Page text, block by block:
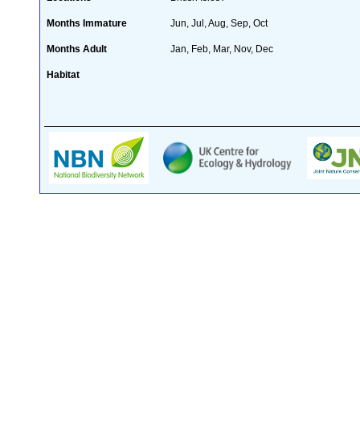
Months Immature Jun, Jul, Aug, Sep, Oct
Months Adult Jan, Feb, Mar, Nov, Dec
Habitat